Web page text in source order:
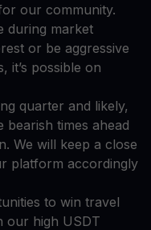
our community.
during market
or be aggressive
it’s possible on
quarter and likely,
times ahead
We will keep a close
platform accordingly
to win travel
our high USDT